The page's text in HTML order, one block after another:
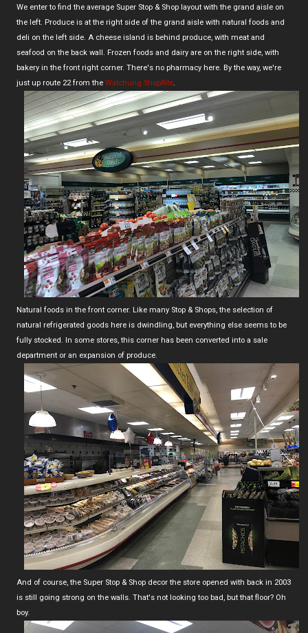
We enter to find the average Super Stop & Shop layout with the grand aisle on
the left. Produce is at the right side of the grand aisle with natural foods and
deli on the left side. A cheese island is behind produce, with meat and
seafood on the back wall. Frozen foods and dairy are on the right side, with
bakery in the front right corner. There's no pharmacy here. By the way, we're
just up route 22 from the Watchung ShopRite.
Natural foods in the front corner. Like many Stop & Shops, the selection of
natural refrigerated goods here is dwindling, but everything else seems to be
fully stocked. In some stores, this corner has been converted into a sale
department or an expansion of produce.
And of course, the Super Stop & Shop decor the store opened with back in 2003
is still going strong on the walls. That's not looking too bad, but that floor? Oh
boy.